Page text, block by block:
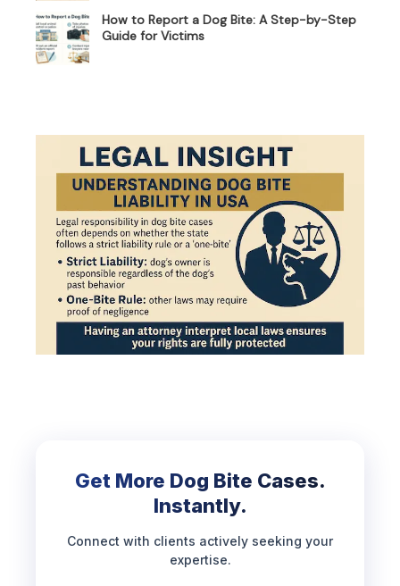
How to Report a Dog Bite: A Step-by-Step
Guide for Victims
Get More Dog Bite Cases.
Instantly.
Connect with clients actively seeking your
expertise.